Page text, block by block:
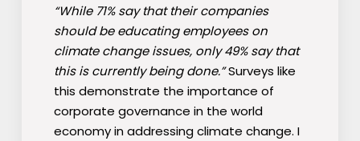
“While 71% say that their companies
should be educating employees on
climate change issues, only 49% say that
this is currently being done.”Surveys like
this demonstrate the importance of
corporate governance in the world
economy in addressing climate change. I